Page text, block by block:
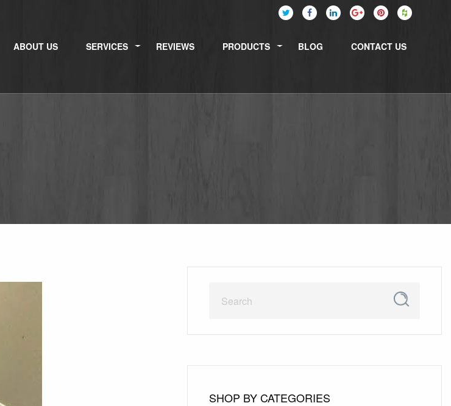
ABOUT US SERVICES REVIEWS PRODUCTS BLOG CONTACT US
SHOP BY CATEGORIES